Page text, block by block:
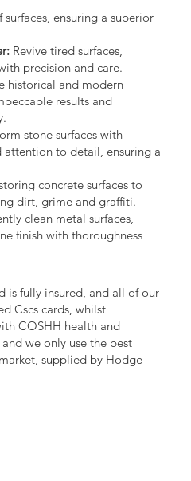
ensuring a superior
Revive tired surfaces,
precision and care.
historical and modern
results and
stone surfaces with
to detail, ensuring a
concrete surfaces to
dirt, grime and graffiti.
clean metal surfaces,
finish with thoroughness
is fully insured, and all of our
Cscs cards, whilst
COSHH health and
we only use the best
supplied by Hodge-